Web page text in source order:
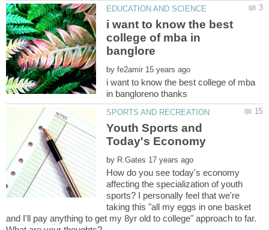
i want to know the best
college of mba in
by
i want to know the best college of mba
Youth Sports and
by
How do you see today's economy
affecting the specialization of youth
sports? I personally feel that we're
taking this "all my eggs in one basket
and I'll pay anything to get my 8yr old to college" approach to far.